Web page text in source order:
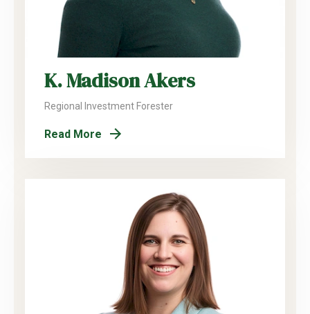
K. Madison Akers
Regional Investment Forester
Read More